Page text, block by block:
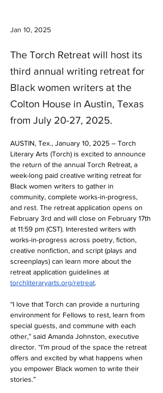
Jan 10, 2025
The Torch Retreat will host its
third annual writing retreat for
Black women writers at the
Colton House in Austin, Texas
from July 20-27, 2025.
AUSTIN, Tex., January 10, 2025 – Torch
Literary Arts (Torch) is excited to announce
the return of the annual Torch Retreat, a
week-long paid creative writing retreat for
Black women writers to gather in
community, complete works-in-progress,
and rest. The retreat application opens on
February 3rd and will close on February 17th
at 11:59 pm (CST). Interested writers with
works-in-progress across poetry, fiction,
creative nonfiction, and script (plays and
screenplays) can learn more about the
retreat application guidelines at
torchliteraryarts.org/retreat.
“I love that Torch can provide a nurturing
environment for Fellows to rest, learn from
special guests, and commune with each
other,” said Amanda Johnston, executive
director. “I’m proud of the space the retreat
offers and excited by what happens when
you empower Black women to write their
stories.”